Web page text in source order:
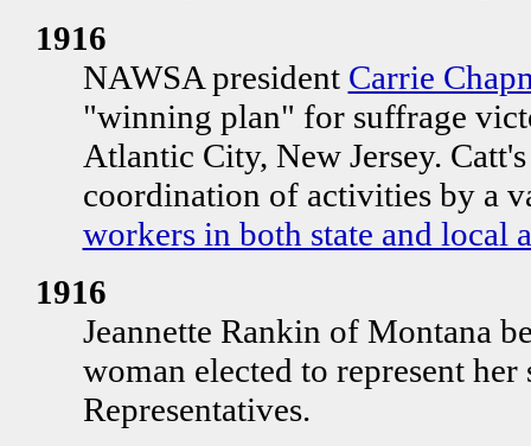
1916
NAWSA president Carrie
"winning plan" for suffrage
Atlantic City, New Jersey.
coordination of activities by a
workers in both state and local
1916
Jeannette Rankin of Montana
woman elected to represent
Representatives.